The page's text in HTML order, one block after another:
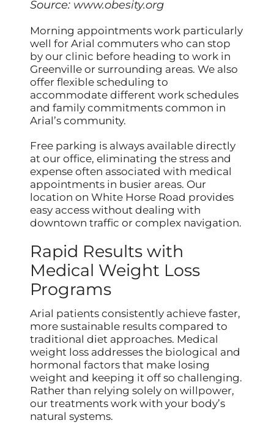
Source: www.obesity.org
Morning appointments work particularly
well for Arial commuters who can stop
by our clinic before heading to work in
Greenville or surrounding areas. We also
offer flexible scheduling to
accommodate different work schedules
and family commitments common in
Arial’s community.
Free parking is always available directly
at our office, eliminating the stress and
expense often associated with medical
appointments in busier areas. Our
location on White Horse Road provides
easy access without dealing with
downtown traffic or complex navigation.
Rapid Results with
Medical Weight Loss
Programs
Arial patients consistently achieve faster,
more sustainable results compared to
traditional diet approaches. Medical
weight loss addresses the biological and
hormonal factors that make losing
weight and keeping it off so challenging.
Rather than relying solely on willpower,
our treatments work with your body’s
natural systems.